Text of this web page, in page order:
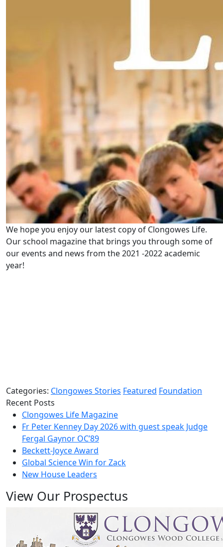
We hope you enjoy our latest copy of Clongowes Life.
Our school magazine that brings you through some of
our events and news from the 2021 -2022 academic
year!
Categories: Clongowes Stories Featured Foundation
Recent Posts
Clongowes Life Magazine
Fr Peter Kenney Day 2026 with guest speak Judge
Fergal Gaynor OC’89
Beckett-Joyce Award
Global Science Win for Zack
New House Leaders
View Our Prospectus